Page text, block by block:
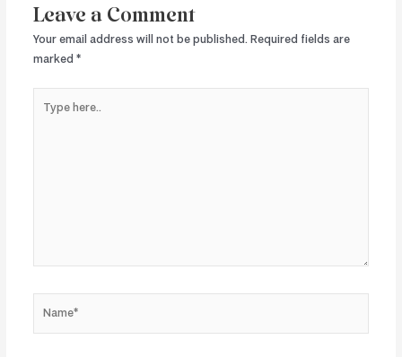
Leave a Comment
Your email address will not be published. Required fields are
marked *
here..